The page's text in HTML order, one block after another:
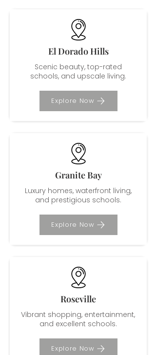
El Dorado Hills
Scenic beauty, top-rated
schools, and upscale living.
Explore Now
Granite Bay
Luxury homes, waterfront living,
and prestigious schools.
Explore Now
Roseville
Vibrant shopping, entertainment,
and excellent schools.
Explore Now